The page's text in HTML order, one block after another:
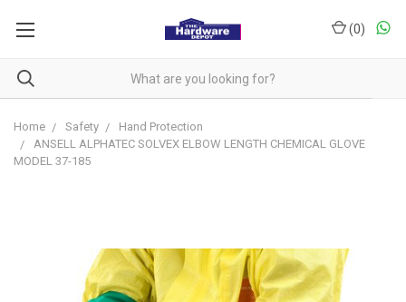
(0)
Home Safety
Hand Protection
ANSELL ALPHATEC SOLVEX ELBOW LENGTH CHEMICAL GLOVE
MODEL 37-185